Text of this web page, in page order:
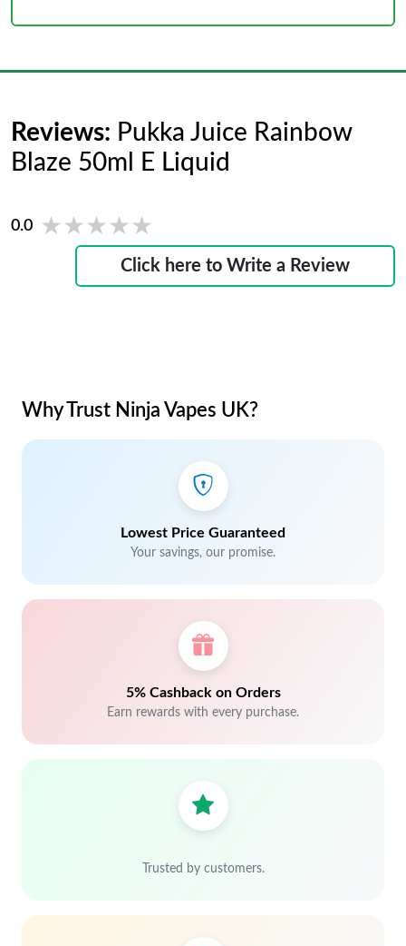
Reviews: Pukka Juice Rainbow
Blaze 50ml E Liquid
0.0 ★★★★★
★★★★★
Click here to Write a Review
Why Trust Ninja Vapes UK?
Lowest Price Guaranteed
Your savings, our promise.
5% Cashback on Orders
Earn rewards with every purchase.
Trusted by customers.